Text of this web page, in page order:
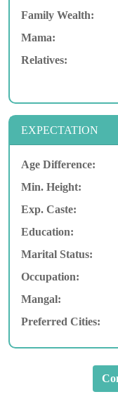
Family Wealth:
Mama:
Relatives:
EXPECTATION
Age Difference:
Min. Height:
Exp. Caste:
Education:
Marital Status:
Occupation:
Mangal:
Preferred Cities: